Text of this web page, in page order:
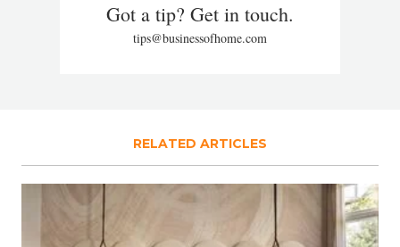
Got a tip? Get in touch.
tips@businessofhome.com
RELATED ARTICLES